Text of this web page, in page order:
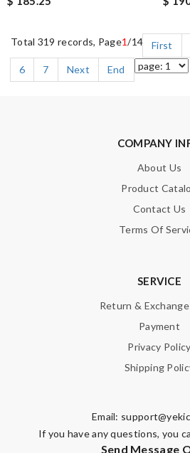
Total 319 records, Page1/14 First
6
7 Next End
COMPANY
About Us
Product
Contact Us
Terms Of
SERVICE
Return &
Payment
Privacy Policy
Shipping
Email:
If you have any questions, you
Send Message